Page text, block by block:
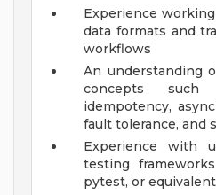
Experience
data formats and
workflows
An understanding
concepts
idempotency,
fault tolerance, and
Experience with
testing
pytest, or